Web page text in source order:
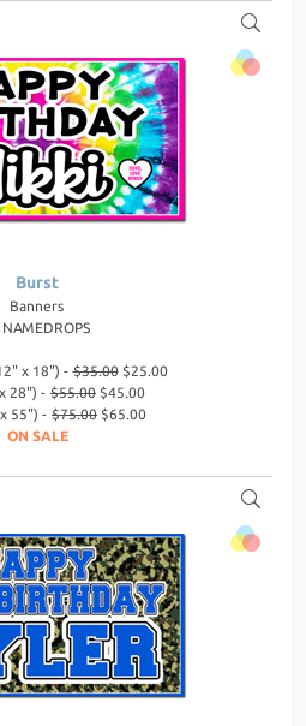
Burst
Banners
NAMEDROPS
x 18") -$35.00$25.00
28") - $55.00 $45.00
55") - $75.00 $65.00
ON SALE